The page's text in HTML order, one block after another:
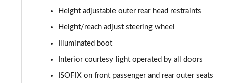
Height adjustable outer rear head restraints
Height/reach adjust steering wheel
Illuminated boot
Interior courtesy light operated by all doors
ISOFIX on front passenger and rear outer seats